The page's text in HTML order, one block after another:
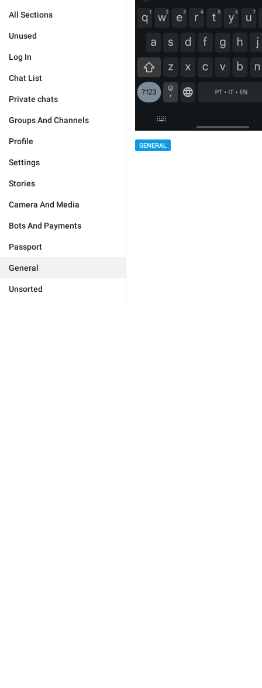
All Sections
Unused
Log In
Chat List
Private chats
Groups And Channels
Profile
Settings
Stories
Camera And Media
Bots And Payments
Passport
General
Unsorted
GENERAL